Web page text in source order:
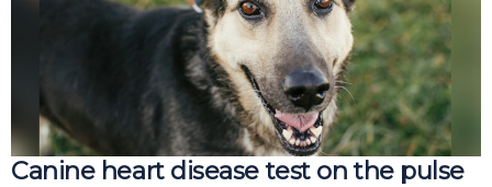
Canine heart disease test on the pulse